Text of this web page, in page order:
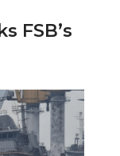
FSB’s